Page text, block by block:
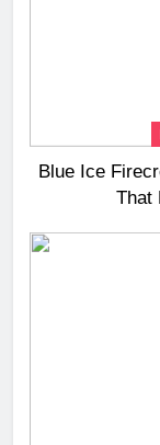
Blue Ice
That